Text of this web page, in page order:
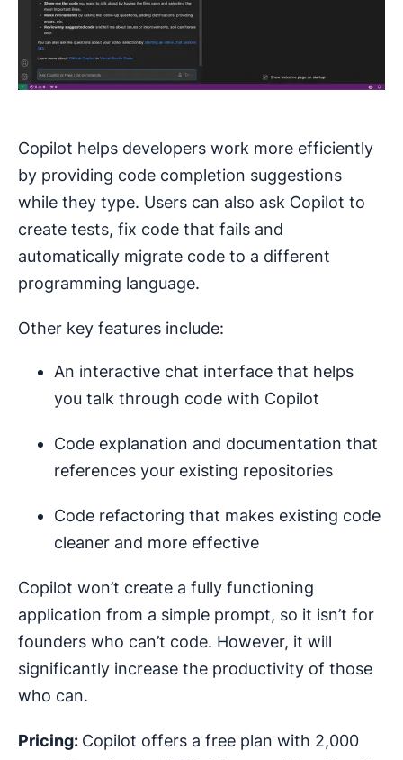
Copilot helps developers work more efficiently
by providing code completion suggestions
while they type. Users can also ask Copilot to
create tests, fix code that fails and
automatically migrate code to a different
programming language.
Other key features include:
An interactive chat interface that helps
you talk through code with Copilot
Code explanation and documentation that
references your existing repositories
Code refactoring that makes existing code
cleaner and more effective
Copilot won’t create a fully functioning
application from a simple prompt, so it isn’t for
founders who can’t code. However, it will
significantly increase the productivity of those
who can.
Pricing: Copilot offers a free plan with 2,000